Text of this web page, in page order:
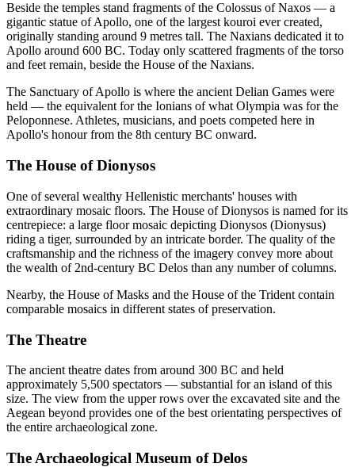
Beside the temples stand fragments of the Colossus of Naxos — a
gigantic statue of Apollo, one of the largest kouroi ever created,
originally standing around 9 metres tall. The Naxians dedicated it to
Apollo around 600 BC. Today only scattered fragments of the torso
and feet remain, beside the House of the Naxians.
The Sanctuary of Apollo is where the ancient Delian Games were
held — the equivalent for the Ionians of what Olympia was for the
Peloponnese. Athletes, musicians, and poets competed here in
Apollo's honour from the 8th century BC onward.
The House of Dionysos
One of several wealthy Hellenistic merchants' houses with
extraordinary mosaic floors. The House of Dionysos is named for its
centrepiece: a large floor mosaic depicting Dionysos (Dionysus)
riding a tiger, surrounded by an intricate border. The quality of the
craftsmanship and the richness of the imagery convey more about
the wealth of 2nd-century BC Delos than any number of columns.
Nearby, the House of Masks and the House of the Trident contain
comparable mosaics in different states of preservation.
The Theatre
The ancient theatre dates from around 300 BC and held
approximately 5,500 spectators — substantial for an island of this
size. The view from the upper rows over the excavated site and the
Aegean beyond provides one of the best orientating perspectives of
the entire archaeological zone.
The Archaeological Museum of Delos